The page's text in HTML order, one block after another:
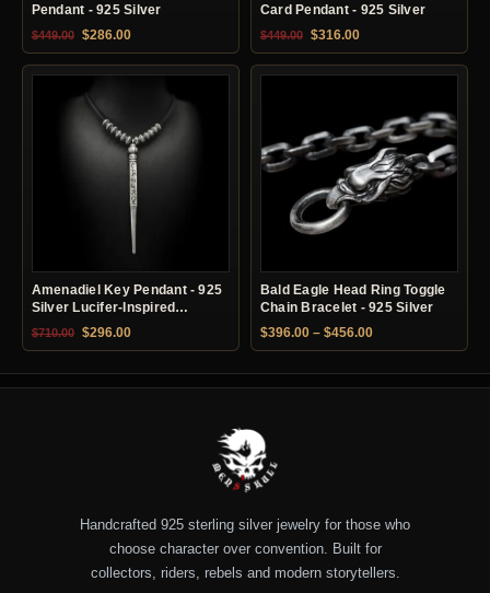
Pendant - 925 Silver
$449.00 Original price was: $449.00.
$286.00Current price is: $286.00.
Card Pendant - 925 Silver
$449.00 Original price was: $449.00.
$316.00Current price is:
Amenadiel Key Pendant - 925
Silver Lucifer-Inspired
Necklace
$710.00 Original price was: $710.00.
$296.00Current price is: $296.00.
Bald Eagle Head Ring Toggle
Chain Bracelet - 925 Silver
$396.00 – $456.00Price range:
Handcrafted 925 sterling silver jewelry for those who
choose character over convention. Built for
collectors, riders, rebels and modern storytellers.